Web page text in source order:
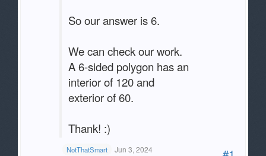
So our answer is 6.
We can check our work.
A 6-sided polygon has an
interior of 120 and
exterior of 60.
Thank! :)
NotThatSmart Jun 3, 2024